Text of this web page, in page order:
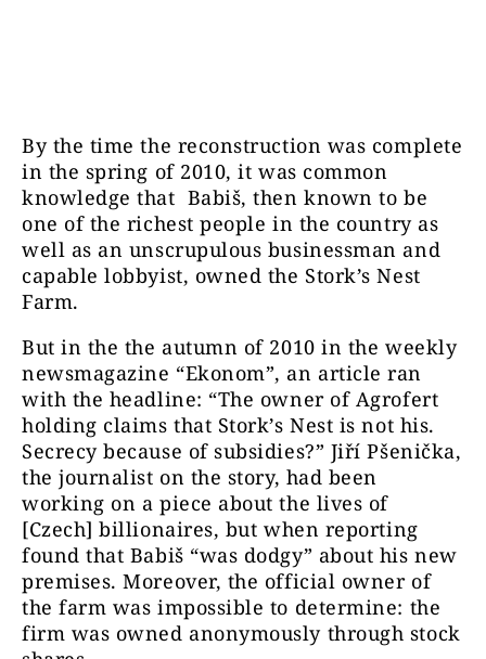
By the time the reconstruction was complete
in the spring of 2010, it was common
knowledge that Babiš, then known to be
one of the richest people in the country as
well as an unscrupulous businessman and
capable lobbyist, owned the Stork’s Nest
Farm.
But in the the autumn of 2010 in the weekly
newsmagazine “Ekonom”, an article ran
with the headline: “The owner of Agrofert
holding claims that Stork’s Nest is not his.
Secrecy because of subsidies?” Jiří Pšenička,
the journalist on the story, had been
working on a piece about the lives of
[Czech] billionaires, but when reporting
found that Babiš “was dodgy” about his new
premises. Moreover, the official owner of
the farm was impossible to determine: the
firm was owned anonymously through stock